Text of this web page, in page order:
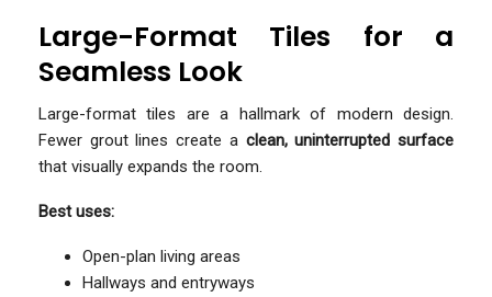
Large-Format Tiles for a
Seamless Look
Large-format tiles are a hallmark of modern design.
Fewer grout lines create a clean, uninterrupted surface
that visually expands the room.
Best uses:
Open-plan living areas
Hallways and entryways